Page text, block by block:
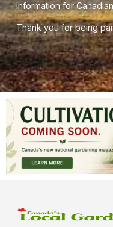
information for
Thank you for being